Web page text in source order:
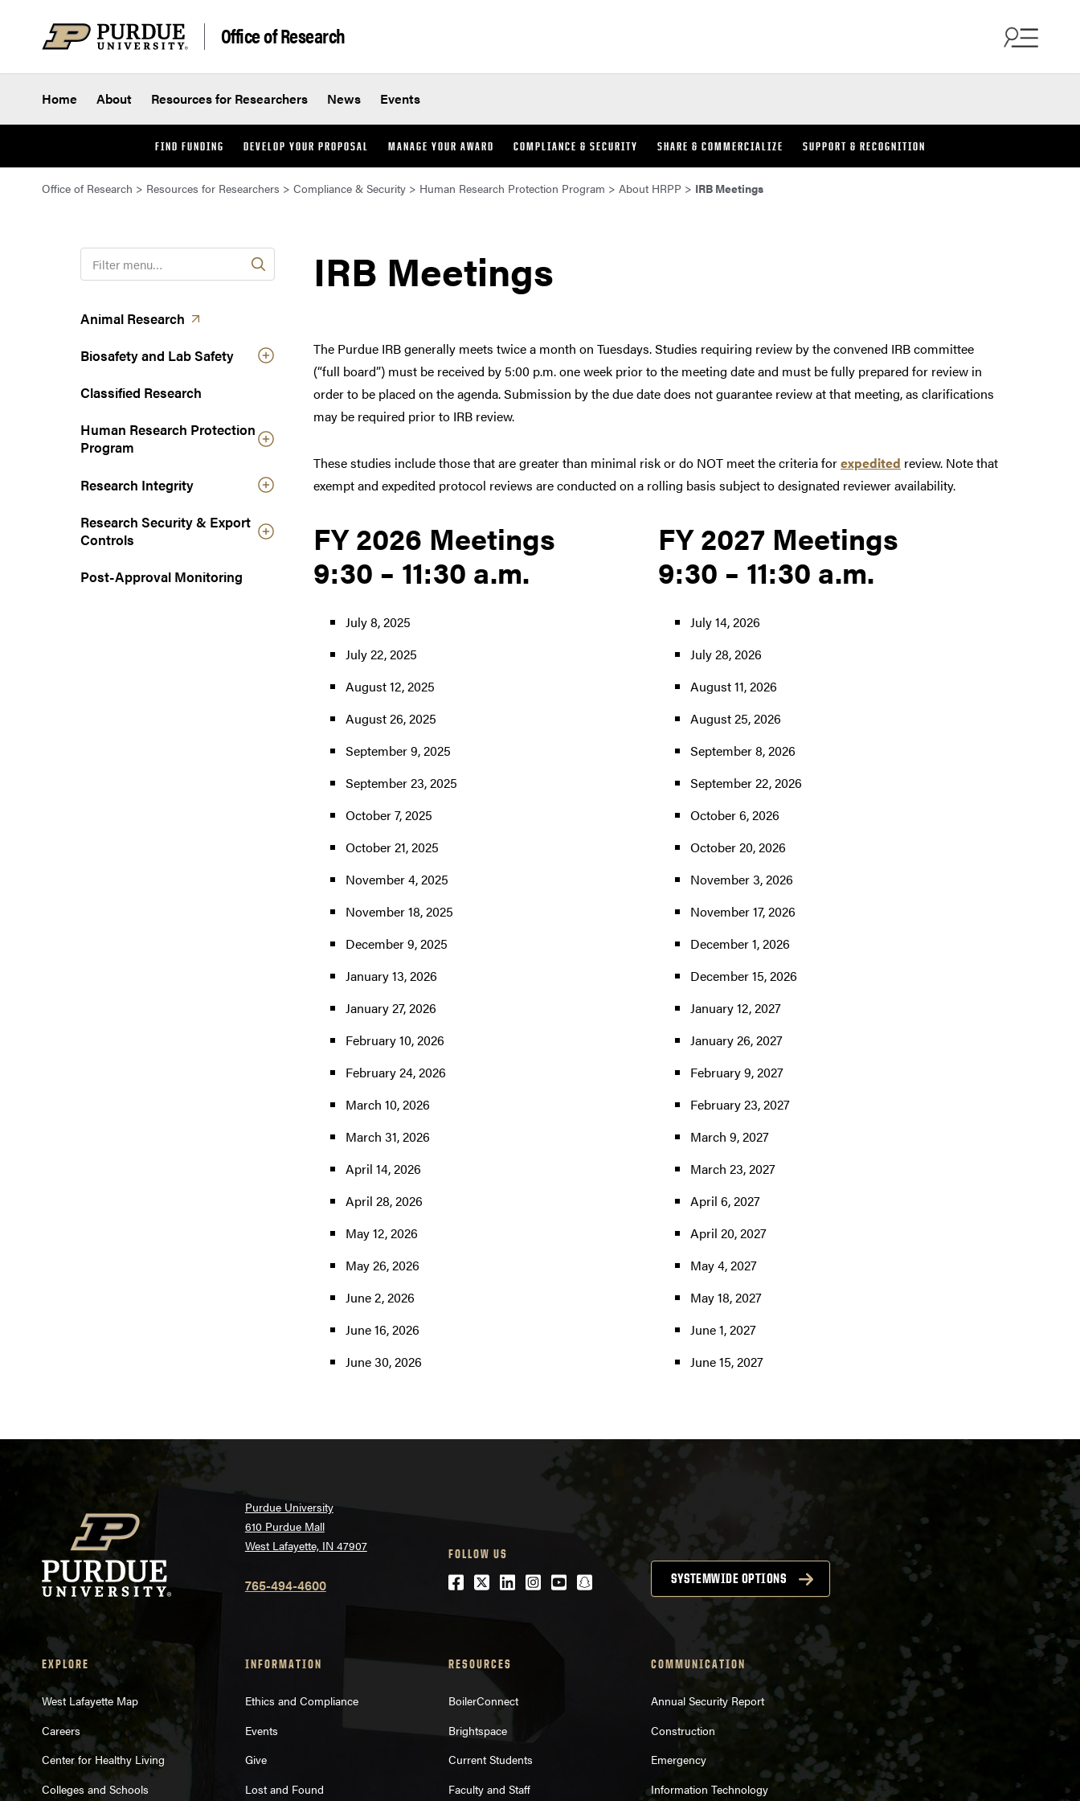
Office of Research
Home About Resources for Researchers News Events
FIND FUNDING DEVELOP YOUR PROPOSAL MANAGE YOUR AWARD COMPLIANCE & SECURITY SHARE & COMMERCIALIZE SUPPORT & RECOGNITION
Office of Research > Resources for Researchers > Compliance & Security > Human Research Protection Program > About HRPP > IRB Meetings
IRB Meetings
The Purdue IRB generally meets twice a month on Tuesdays. Studies requiring review by the convened IRB committee
(“full board”) must be received by 5:00 p.m. one week prior to the meeting date and must be fully prepared for review in
order to be placed on the agenda. Submission by the due date does not guarantee review at that meeting, as clarifications
may be required prior to IRB review.
These studies include those that are greater than minimal risk or do NOT meet the criteria forexpedited review. Note that
exempt and expedited protocol reviews are conducted on a rolling basis subject to designated reviewer availability.
FY 2026 Meetings
9:30 – 11:30 a.m.
July 8, 2025
July 22, 2025
August 12, 2025
August 26, 2025
September 9, 2025
September 23, 2025
October 7, 2025
October 21, 2025
November 4, 2025
November 18, 2025
December 9, 2025
January 13, 2026
January 27, 2026
February 10, 2026
February 24, 2026
March 10, 2026
March 31, 2026
April 14, 2026
April 28, 2026
May 12, 2026
May 26, 2026
June 2, 2026
June 16, 2026
June 30, 2026
FY 2027 Meetings
9:30 – 11:30 a.m.
July 14, 2026
July 28, 2026
August 11, 2026
August 25, 2026
September 8, 2026
September 22, 2026
October 6, 2026
October 20, 2026
November 3, 2026
November 17, 2026
December 1, 2026
December 15, 2026
January 12, 2027
January 26, 2027
February 9, 2027
February 23, 2027
March 9, 2027
March 23, 2027
April 6, 2027
April 20, 2027
May 4, 2027
May 18, 2027
June 1, 2027
June 15, 2027
i
t
r
a
i
g
t
o
n
Animal Research (opens in a new tab)
Biosafety and Lab Safety
Classified Research
Human Research Protection
Program
Research Integrity
Research Security & Export
Controls
Post-Approval Monitoring
Purdue University
610 Purdue Mall
West Lafayette, IN 47907
765-494-4600
FOLLOW US
Facebook
Twitter
LinkedIn
Instagram
Youtubesnapchat SYSTEMWIDE OPTIONS
EXPLORE
West Lafayette Map
Careers
Center for Healthy Living
Colleges and Schools
INFORMATION
Ethics and Compliance
Events
Give
Lost and Found
RESOURCES
BoilerConnect
Brightspace
Current Students
Faculty and Staff
COMMUNICATION
Annual Security Report
Construction
Emergency
Information Technology